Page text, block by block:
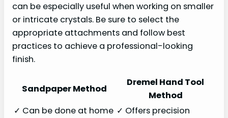
can be especially useful when working on smaller
or intricate crystals. Be sure to select the
appropriate attachments and follow best
practices to achieve a professional-looking
finish.
Sandpaper Method
Dremel Hand Tool
Method
✓ Can be done at home ✓ Offers precision